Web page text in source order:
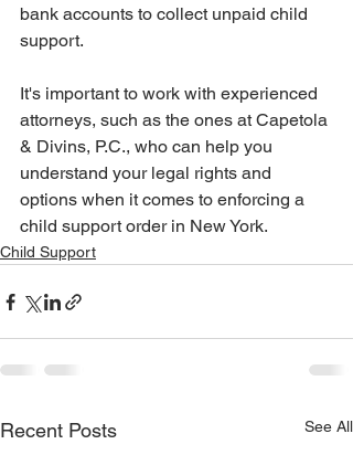
bank accounts to collect unpaid child
support.
It's important to work with experienced
attorneys, such as the ones at Capetola
& Divins, P.C., who can help you
understand your legal rights and
options when it comes to enforcing a
child support order in New York.
Child Support
Recent Posts See All